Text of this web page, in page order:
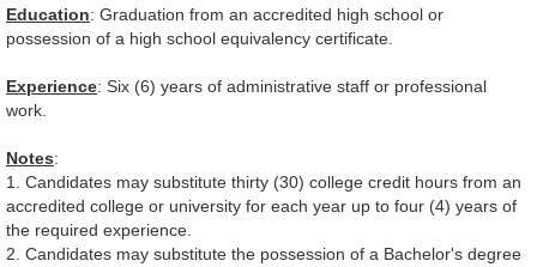
Education: Graduation from an accredited high school or
possession of a high school equivalency certificate.
Experience: Six (6) years of administrative staff or professional
work.
Notes:
1. Candidates may substitute thirty (30) college credit hours from an
accredited college or university for each year up to four (4) years of
the required experience.
2. Candidates may substitute the possession of a Bachelor's degree